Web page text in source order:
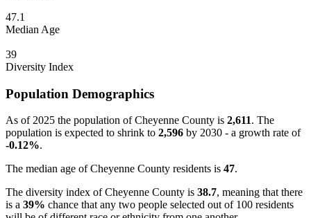
47.1
Median Age
39
Diversity Index
Population Demographics
As of 2025 the population of Cheyenne County is 2,611. The
population is expected to shrink to 2,596 by 2030 - a growth rate of
-0.12%.
The median age of Cheyenne County residents is 47.
The diversity index of Cheyenne County is 38.7, meaning that there
is a 39% chance that any two people selected out of 100 residents